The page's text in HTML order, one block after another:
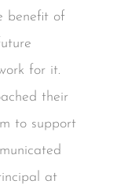
benefit of
for it.
their
to support
at